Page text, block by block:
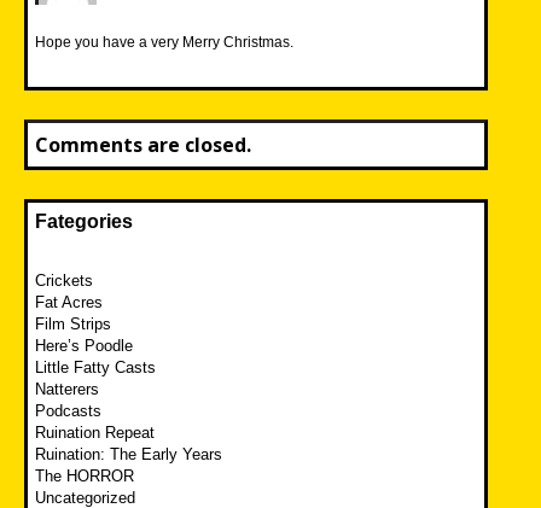
Hope you have a very Merry Christmas.
Comments are closed.
Fategories
Crickets
Fat Acres
Film Strips
Here’s Poodle
Little Fatty Casts
Natterers
Podcasts
Ruination Repeat
Ruination: The Early Years
The HORROR
Uncategorized